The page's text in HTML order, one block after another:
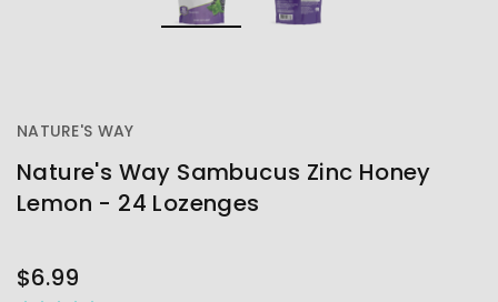
NATURE'S WAY
Nature's Way Sambucus Zinc Honey
Lemon - 24 Lozenges
STOCK
$6.99